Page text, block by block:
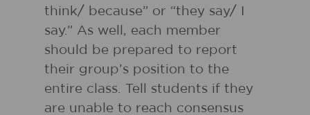
think/ because” or “they say/ I
say.” As well, each member
should be prepared to report
their group’s position to the
entire class. Tell students if they
are unable to reach consensus